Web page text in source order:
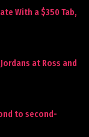
With a $350 Tab,
at Ross and
to second-